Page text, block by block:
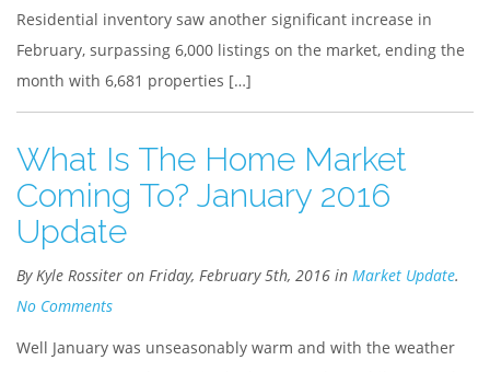
Residential inventory saw another significant increase in
February, surpassing 6,000 listings on the market, ending the
month with 6,681 properties […]
What Is The Home Market
Coming To? January 2016
Update
By Kyle Rossiter on Friday, February 5th, 2016 in Market Update.
No Comments
Well January was unseasonably warm and with the weather